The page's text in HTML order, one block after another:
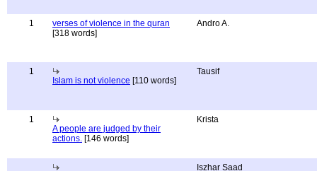
1
verses of violence in the quran
[318 words]
Andro A.
1
Islam is not violence [110 words]
Tausif
1
A people are judged by their
actions. [146 words]
Krista
Iszhar Saad